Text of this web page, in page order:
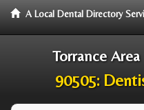
A Local Dental Directory
Torrance
90505: